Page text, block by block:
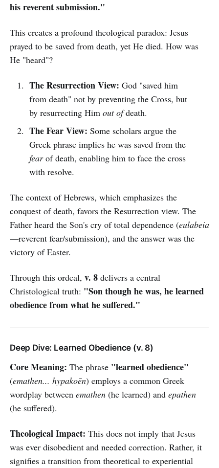
his reverent submission."
This creates a profound theological paradox: Jesus
prayed to be saved from death, yet He died. How was
He "heard"?
The Resurrection View: God "saved him
from death" not by preventing the Cross, but
by resurrecting Him out ofdeath.
The Fear View: Some scholars argue the
Greek phrase implies he was saved from the
fearof death, enabling him to face the cross
with resolve.
The context of Hebrews, which emphasizes the
conquest of death, favors the Resurrection view. The
Father heard the Son's cry of total dependence (eulabeia
—reverent fear/submission), and the answer was the
victory of Easter.
Through this ordeal, v. 8 delivers a central
Christological truth: "Son though he was, he learned
obedience from what he suffered."
Deep Dive: Learned Obedience (v. 8)
Core Meaning: The phrase "learned obedience"
(emathen... hypakoēn) employs a common Greek
wordplay between emathen (he learned) and epathen
(he suffered).
Theological Impact: This does not imply that Jesus
was ever disobedient and needed correction. Rather, it
signifies a transition from theoretical to experiential